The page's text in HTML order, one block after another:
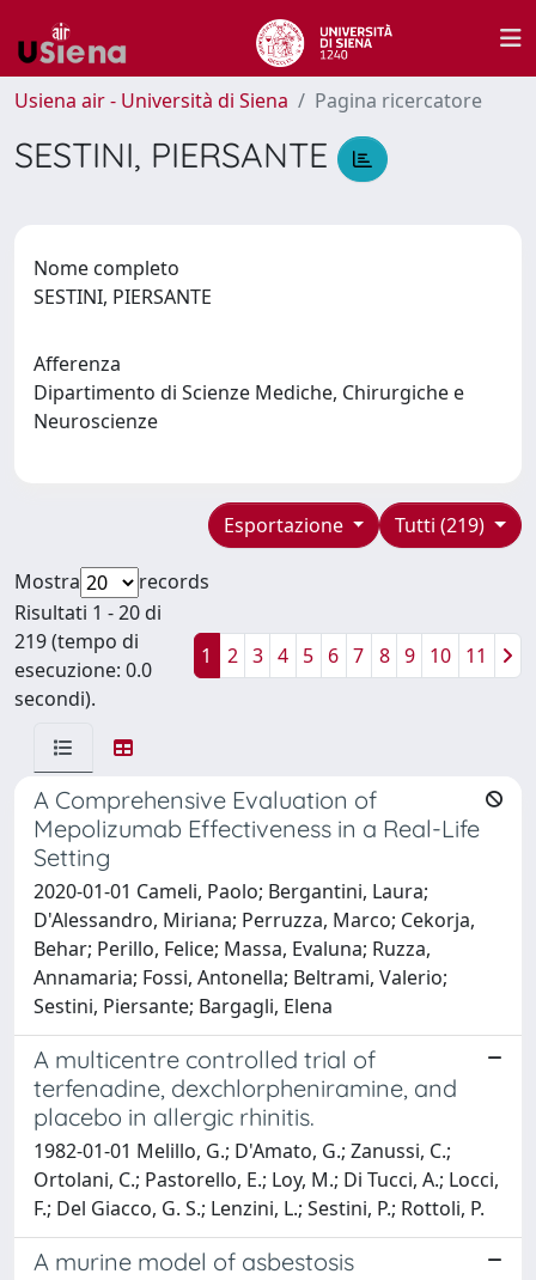
Usiena air - Università di Siena Pagina ricercatore
SESTINI, PIERSANTE
Nome completo
SESTINI, PIERSANTE
Afferenza
Dipartimento di Scienze Mediche, Chirurgiche e
Neuroscienze
Tutti (219)
Esportazione
Mostra
records
Risultati 1 - 20 di
219 (tempo di
esecuzione: 0.0
secondi).
1 2 3 4 5 6 7 8 9 10 11
A Comprehensive Evaluation of
Mepolizumab Effectiveness in a Real-Life
Setting
2020-01-01 Cameli, Paolo; Bergantini, Laura;
D'Alessandro, Miriana; Perruzza, Marco; Cekorja,
Behar; Perillo, Felice; Massa, Evaluna; Ruzza,
Annamaria; Fossi, Antonella; Beltrami, Valerio;
Sestini, Piersante; Bargagli, Elena
A multicentre controlled trial of
terfenadine, dexchlorpheniramine, and
placebo in allergic rhinitis.
1982-01-01 Melillo, G.; D'Amato, G.; Zanussi, C.;
Ortolani, C.; Pastorello, E.; Loy, M.; Di Tucci, A.; Locci,
F.; Del Giacco, G. S.; Lenzini, L.; Sestini, P.; Rottoli, P.
A murine model of asbestosis